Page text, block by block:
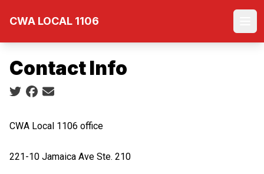
CWA LOCAL 1106
Contact Info
Social share icons
CWA Local 1106 office
221-10 Jamaica Ave Ste. 210